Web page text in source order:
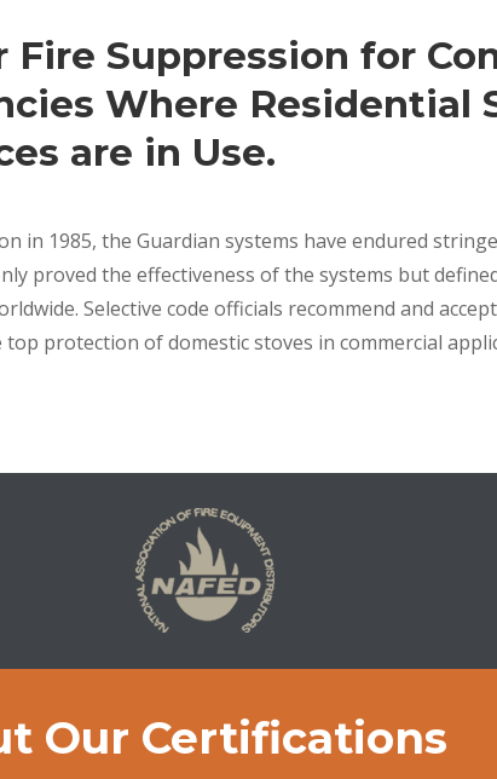
Fire Suppression for
Where Residential
are in Use.
in 1985, the Guardian systems have endured
proved the effectiveness of the systems but
Selective code officials recommend and
protection of domestic stoves in commercial
Our Certifications